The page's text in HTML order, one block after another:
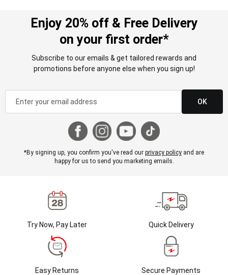
Enjoy 20% off & Free Delivery
on your first order*
Subscribe to our emails & get tailored rewards and
promotions before anyone else when you sign up!
OK
*By signing up, you confirm you've read our privacy policy and are
happy for us to send you marketing emails.
Try Now, Pay Later Quick Delivery
Easy Returns Secure Payments